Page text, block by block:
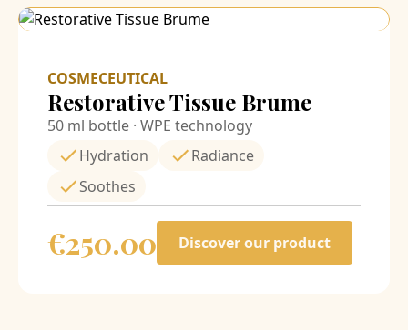
COSMECEUTICAL
Restorative Tissue Brume
50 ml bottle · WPE technology
Hydration
Radiance
Soothes
€250.00 Discover our product